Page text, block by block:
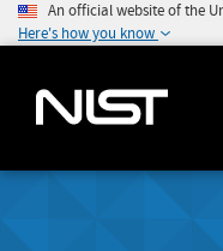
An official website of the
Here's how you know